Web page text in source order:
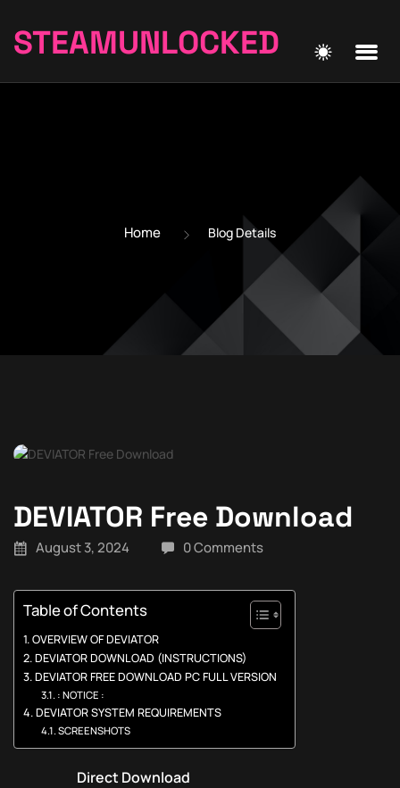
STEAMUNLOCKED
Home Blog Details
DEVIATOR Free Download
August 3, 2024 0 Comments
Table of Contents
OVERVIEW OF DEVIATOR
DEVIATOR DOWNLOAD (INSTRUCTIONS)
DEVIATOR FREE DOWNLOAD PC FULL VERSION
: NOTICE :
DEVIATOR SYSTEM REQUIREMENTS
SCREENSHOTS
Direct Download